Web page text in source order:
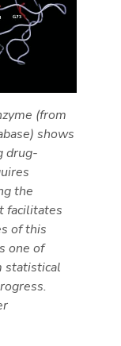
(from
shows
drug-
the
facilitates
of this
one of
statistical